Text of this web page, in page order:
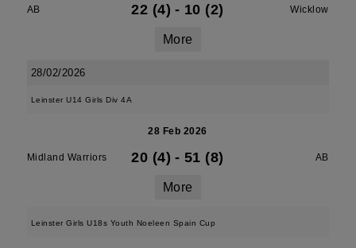
AB 22 (4) - 10 (2) Wicklow
More
28/02/2026
Leinster U14 Girls Div 4A
28 Feb 2026
Midland Warriors 20 (4) - 51 (8) AB
More
Leinster Girls U18s Youth Noeleen Spain Cup